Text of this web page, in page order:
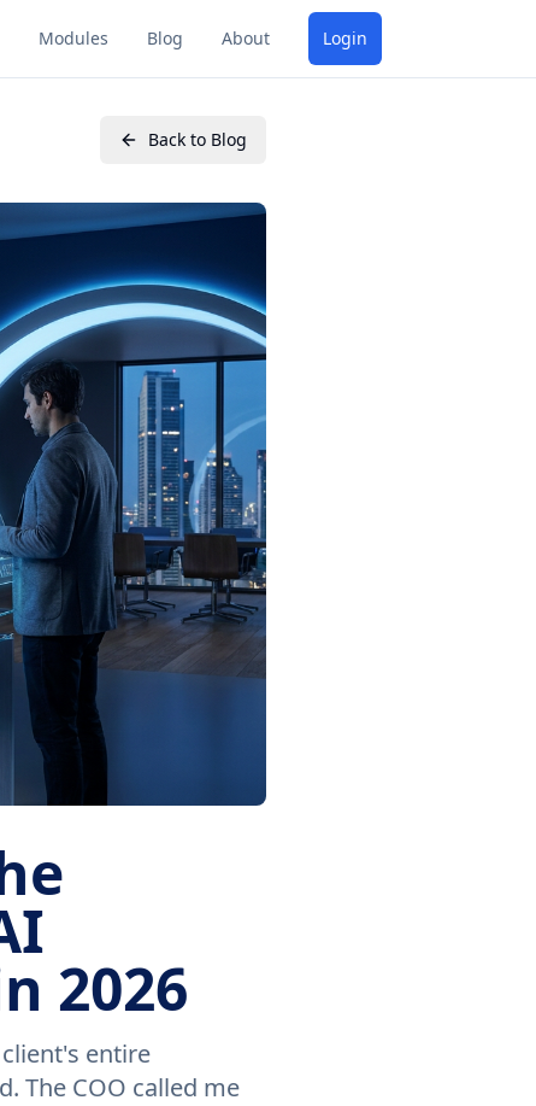
Modules Blog About Login
Back to Blog
2026
entire
The COO called me